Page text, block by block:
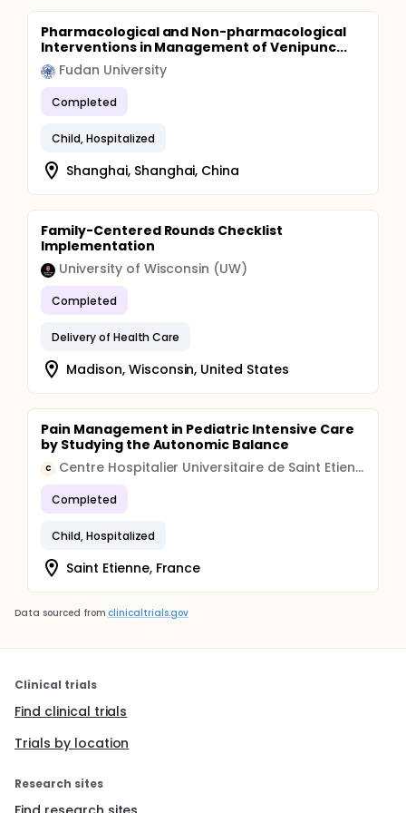
Pharmacological and Non-pharmacological
Interventions in Management of Venipunc...
Fudan University
Completed
Child, Hospitalized
Shanghai, Shanghai, China
Family-Centered Rounds Checklist
Implementation
University of Wisconsin (UW)
Completed
Delivery of Health Care
Madison, Wisconsin, United States
Pain Management in Pediatric Intensive Care
by Studying the Autonomic Balance
C Centre Hospitalier Universitaire de Saint Etienne
Completed
Child, Hospitalized
Saint Etienne, France
Data sourced from clinicaltrials.gov
Clinical trials
Find clinical trials
Trials by location
Research sites